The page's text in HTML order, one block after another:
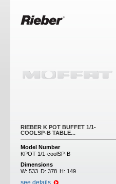
RIEBER K POT BUFFET 1/1-
COOLSP-B TABLE...
Model Number
KPOT 1/1-coolSP-B
Dimensions
W: 533 D: 378 H: 149
see details